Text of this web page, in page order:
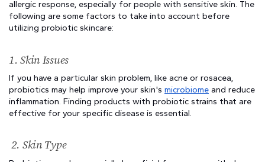
allergic response, especially for people with sensitive skin. The
following are some factors to take into account before
utilizing probiotic skincare:
1. Skin Issues
If you have a particular skin problem, like acne or rosacea,
probiotics may help improve your skin's microbiome and reduce
inflammation. Finding products with probiotic strains that are
effective for your specific disease is essential.
2. Skin Type